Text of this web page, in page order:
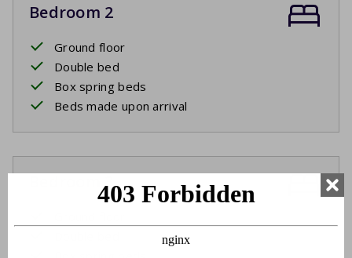
Bedroom 2
Ground floor
Double bed
Box spring beds
Beds made upon arrival
Bedroom 3